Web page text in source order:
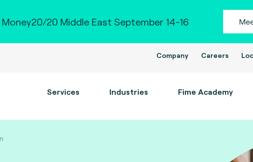
Money20/20 Middle East September 14-16
Company Careers
Services Industries Fime Academy